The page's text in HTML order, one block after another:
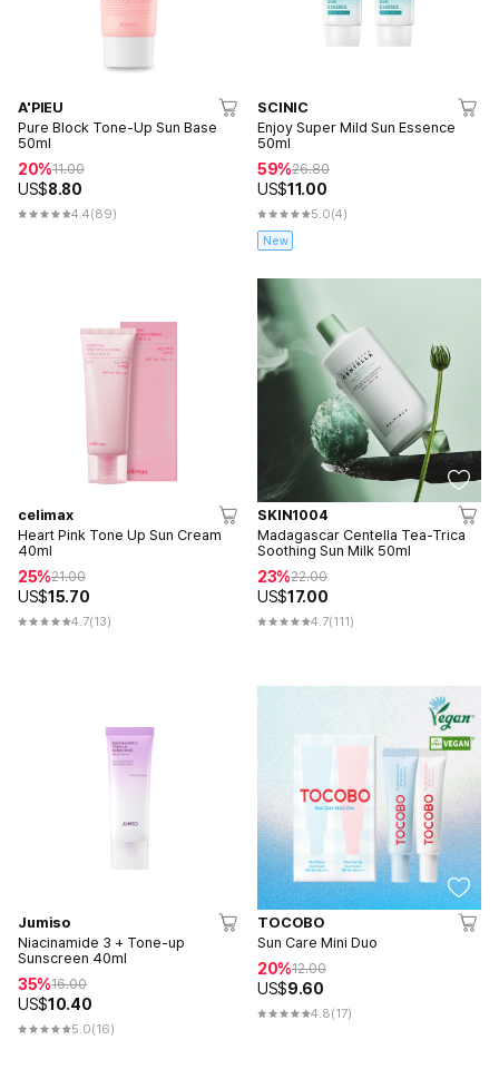
A'PIEU
Pure Block Tone-Up Sun Base
50ml
20%11.00
US$8.80
4.4(89)
SCINIC
Enjoy Super Mild Sun Essence
50ml
59%26.80
US$11.00
5.0(4)
New
celimax
Heart Pink Tone Up Sun Cream
40ml
25%21.00
US$15.70
4.7(13)
SKIN1004
Madagascar Centella Tea-Trica
Soothing Sun Milk 50ml
23%22.00
US$17.00
4.7(111)
Jumiso
Niacinamide 3 + Tone-up
Sunscreen 40ml
35%16.00
US$10.40
5.0(16)
TOCOBO
Sun Care Mini Duo
20%12.00
US$9.60
4.8(17)